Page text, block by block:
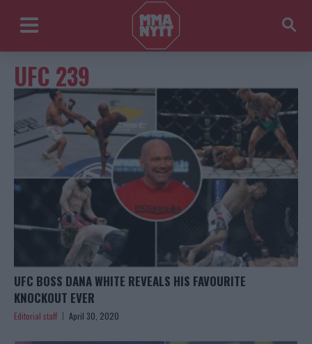
UFC 239
UFC BOSS DANA WHITE REVEALS HIS FAVOURITE
KNOCKOUT EVER
Editorial staff April 30, 2020